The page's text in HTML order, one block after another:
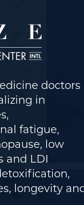
doctors
in
fatigue,
low
and LDI
longevity